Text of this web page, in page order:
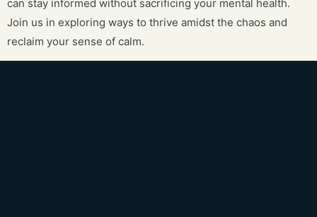
can stay informed without sacrificing your mental health.
Join us in exploring ways to thrive amidst the chaos and
reclaim your sense of calm.